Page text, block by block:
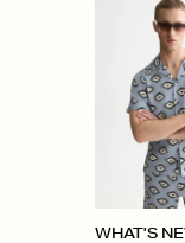
WHAT'S